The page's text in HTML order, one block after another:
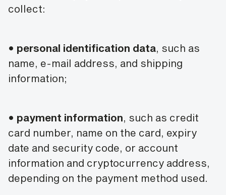
collect:
• personal identification data, such as
name, e-mail address, and shipping
information;
• payment information, such as credit
card number, name on the card, expiry
date and security code, or account
information and cryptocurrency address,
depending on the payment method used.